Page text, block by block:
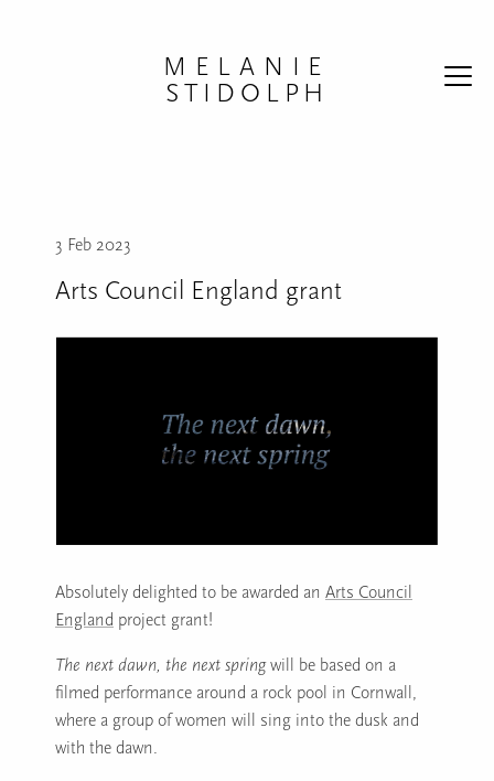
MELANIE
STIDOLPH
3 Feb 2023
Arts Council England grant
Absolutely delighted to be awarded an Arts Council
England project grant!
The next dawn, the next springwill be based on a
filmed performance around a rock pool in Cornwall,
where a group of women will sing into the dusk and
with the dawn.